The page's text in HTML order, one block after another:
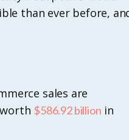
than ever before,
sales are
$586.92 billion in